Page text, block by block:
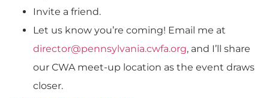
Invite a friend.
Let us know you’re coming! Email me at
director@pennsylvania.cwfa.org, and I’ll share
our CWA meet-up location as the event draws
closer.